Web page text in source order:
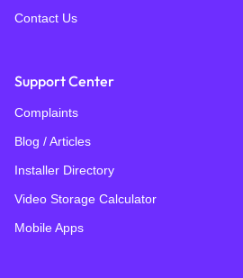
Contact Us
Support Center
Complaints
Blog / Articles
Installer Directory
Video Storage Calculator
Mobile Apps